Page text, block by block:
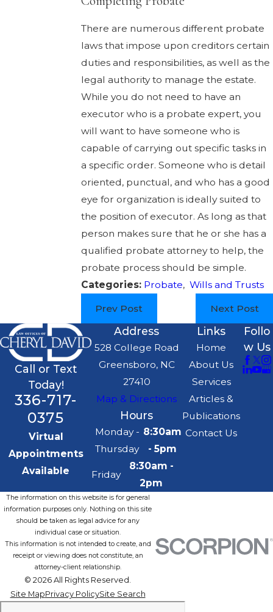
There are numerous different probate
laws that impose upon creditors certain
duties and responsibilities, as well as the
legal authority to manage the estate.
While you do not need to have an
executor who is a probate expert, you
will want to have someone who is
capable of carrying out specific tasks in
a specific order. Someone who is detail
oriented, punctual, and who has a good
eye for organization is ideally suited to
the position of executor. As long as that
person makes sure that he or she has a
qualified probate attorney to help, the
probate process should be simple.
Categories: Probate, Wills and Trusts
Prev Post Next Post
Call or Text
Today!
336-717-
0375
Virtual
Appointments
Available
Address
528 College Road
Greensboro, NC
27410
Map & Directions
Hours
Monday -
Thursday
8:30am
- 5pm
Friday
8:30am -
2pm
Links
Home
About Us
Services
Articles &
Publications
Contact Us
Follo
w Us
The information on this website is for general
information purposes only. Nothing on this site
should be taken as legal advice for any
individual case or situation.
This information is not intended to create, and
receipt or viewing does not constitute, an
attorney-client relationship.
© 2026 All Rights Reserved.
Site MapPrivacy PolicySite Search